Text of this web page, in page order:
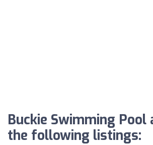
Buckie Swimming Pool
the following listings: